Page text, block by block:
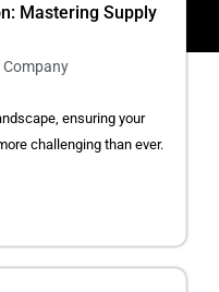
Mastering Supply
Company
ensuring your
challenging than ever.